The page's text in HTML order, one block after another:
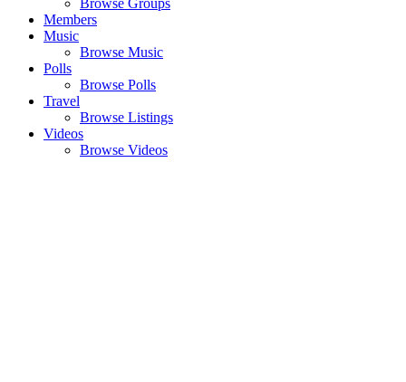
Browse Groups
Members
Music
Browse Music
Polls
Browse Polls
Travel
Browse Listings
Videos
Browse Videos